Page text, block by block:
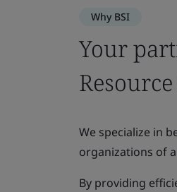
Why BSI
Your
We specialize in
organizations of
By providing